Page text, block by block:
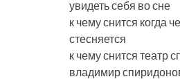
увидеть себя во сне
к чему снится когда
стесняется
к чему снится театр
владимир